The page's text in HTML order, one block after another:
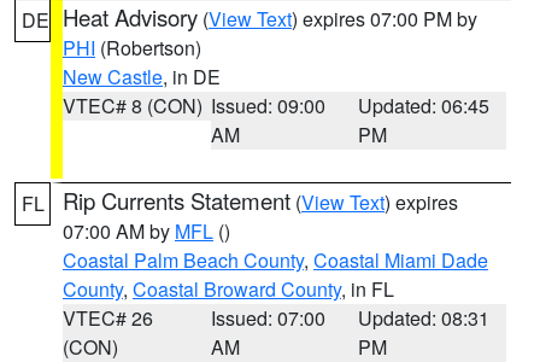
DE Heat Advisory (View Text) expires 07:00 PM by
PHI (Robertson)
New Castle, in DE
VTEC# 8 (CON) Issued: 09:00
AM
Updated: 06:45
PM
FL Rip Currents Statement (View Text) expires
07:00 AM by MFL ()
Coastal Palm Beach County, Coastal Miami Dade
County, Coastal Broward County, in FL
VTEC# 26
(CON)
Issued: 07:00
AM
Updated: 08:31
PM